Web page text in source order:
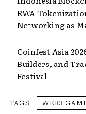
RWA
Networking as
Coinfest Asia
Builders, and
Festival
TAGS WEB3